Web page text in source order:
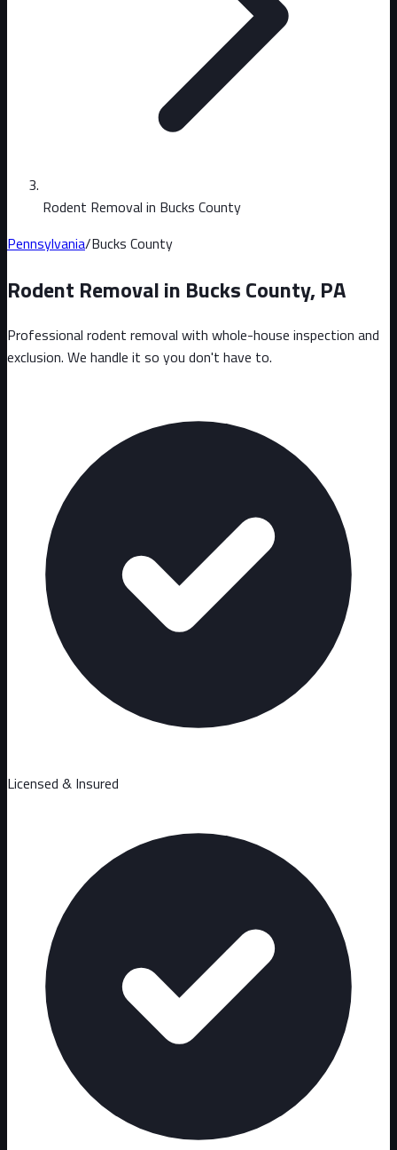
Rodent Removal in Bucks County
Pennsylvania/Bucks County
Rodent Removal in Bucks County, PA
Professional rodent removal with whole-house inspection and
exclusion. We handle it so you don't have to.
Licensed & Insured